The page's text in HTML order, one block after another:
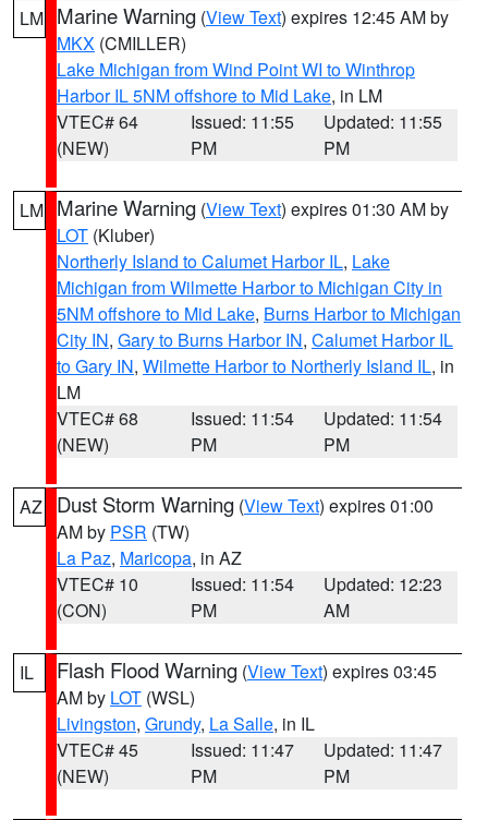
LM Marine Warning (View Text) expires 12:45 AM by
MKX (CMILLER)
Lake Michigan from Wind Point WI to Winthrop
Harbor IL 5NM offshore to Mid Lake, in LM
VTEC# 64
(NEW)
Issued: 11:55
PM
Updated: 11:55
PM
LM Marine Warning (View Text) expires 01:30 AM by
LOT (Kluber)
Northerly Island to Calumet Harbor IL, Lake
Michigan from Wilmette Harbor to Michigan City in
5NM offshore to Mid Lake, Burns Harbor to Michigan
City IN, Gary to Burns Harbor IN, Calumet Harbor IL
to Gary IN, Wilmette Harbor to Northerly Island IL, in
LM
VTEC# 68
(NEW)
Issued: 11:54
PM
Updated: 11:54
PM
AZ Dust Storm Warning (View Text) expires 01:00
AM by PSR (TW)
La Paz, Maricopa, in AZ
VTEC# 10
(CON)
Issued: 11:54
PM
Updated: 12:23
AM
IL Flash Flood Warning (View Text) expires 03:45
AM by LOT (WSL)
Livingston, Grundy, La Salle, in IL
VTEC# 45
(NEW)
Issued: 11:47
PM
Updated: 11:47
PM